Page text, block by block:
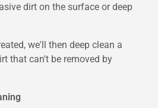
dirt on the surface or deep
we'll then deep clean a
that can't be removed by